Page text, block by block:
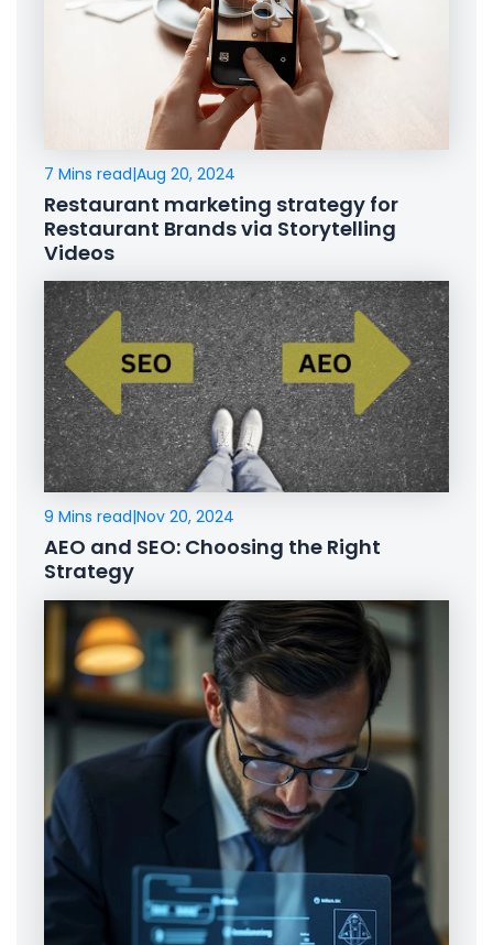
7 Mins read|Aug 20, 2024
Restaurant marketing strategy for
Restaurant Brands via Storytelling
Videos
9 Mins read|Nov 20, 2024
AEO and SEO: Choosing the Right
Strategy